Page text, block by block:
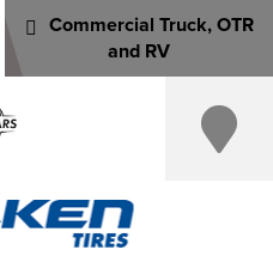
Commercial Truck, OTR
and RV